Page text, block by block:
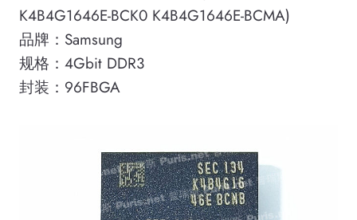
K4B4G1646E-BCK0 K4B4G1646E-BCMA)
品牌：Samsung
规格：4Gbit DDR3
封装：96FBGA